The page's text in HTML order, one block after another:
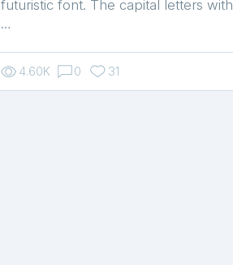
futuristic font. The capital letters with
…
4.60K 0 31